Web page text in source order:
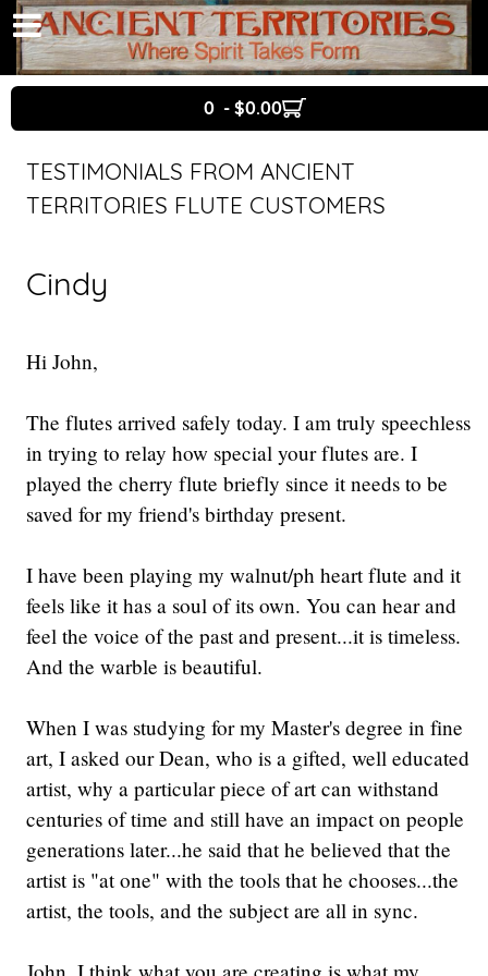
0 - $0.00
TESTIMONIALS FROM ANCIENT
TERRITORIES FLUTE CUSTOMERS
Cindy
Hi John,
The flutes arrived safely today. I am truly speechless
in trying to relay how special your flutes are. I
played the cherry flute briefly since it needs to be
saved for my friend's birthday present.
I have been playing my walnut/ph heart flute and it
feels like it has a soul of its own. You can hear and
feel the voice of the past and present...it is timeless.
And the warble is beautiful.
When I was studying for my Master's degree in fine
art, I asked our Dean, who is a gifted, well educated
artist, why a particular piece of art can withstand
centuries of time and still have an impact on people
generations later...he said that he believed that the
artist is "at one" with the tools that he chooses...the
artist, the tools, and the subject are all in sync.